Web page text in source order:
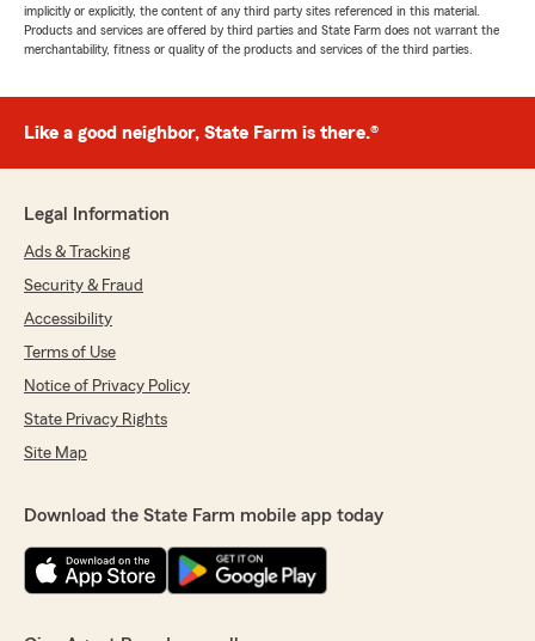
implicitly or explicitly, the content of any third party sites referenced in this material.
Products and services are offered by third parties and State Farm does not warrant the
merchantability, fitness or quality of the products and services of the third parties.
Like a good neighbor, State Farm is there.®
Legal Information
Ads & Tracking
Security & Fraud
Accessibility
Terms of Use
Notice of Privacy Policy
State Privacy Rights
Site Map
Download the State Farm mobile app today